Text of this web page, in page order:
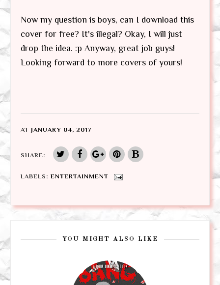
Now my question is boys, can I download this
cover for free? It's illegal? Okay, I will just
drop the idea. :p Anyway, great job guys!
Looking forward to more covers of yours!
AT JANUARY 04, 2017
SHARE:
LABELS: ENTERTAINMENT
YOU MIGHT ALSO LIKE